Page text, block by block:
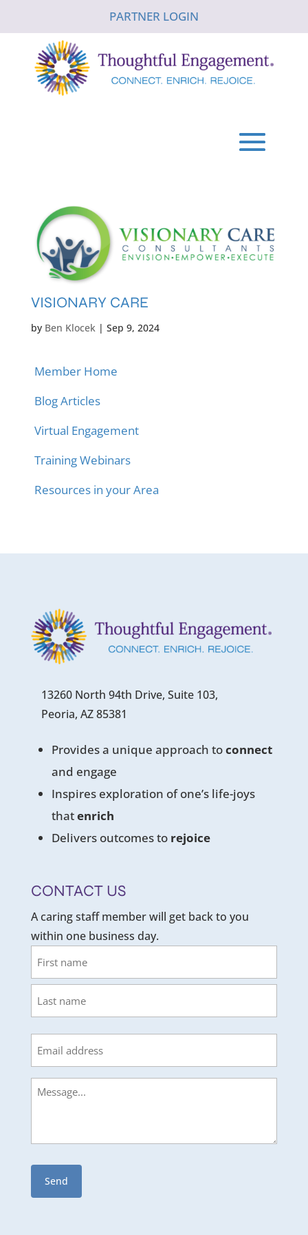
PARTNER LOGIN
VISIONARY CARE
by Ben Klocek| Sep 9, 2024
Member Home
Blog Articles
Virtual Engagement
Training Webinars
Resources in your Area
13260 North 94th Drive, Suite 103,
Peoria, AZ 85381
Provides a unique approach toconnect
and engage
Inspires exploration of one’s life-joys
thatenrich
Delivers outcomes to rejoice
CONTACT US
A caring staff member will get back to you
within one business day.
Name
First
Email
Message